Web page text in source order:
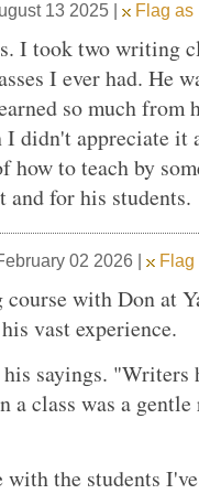
13 2025 | Flag as
I took two writing
I ever had. He
so much from
I didn't appreciate it
how to teach by
and for his students.
02 2026 |
with Don at
vast experience.
sayings. "Writers
a class was a
with the students